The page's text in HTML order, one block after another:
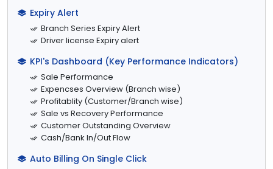
Expiry Alert
Branch Series Expiry Alert
Driver license Expiry alert
KPI's Dashboard (Key Performance Indicators)
Sale Performance
Expencses Overview (Branch wise)
Profitablity (Customer/Branch wise)
Sale vs Recovery Performance
Customer Outstanding Overview
Cash/Bank In/Out Flow
Auto Billing On Single Click